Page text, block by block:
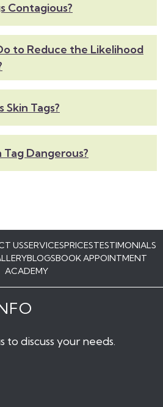
Contagious?
to Reduce the Likelihood
Skin Tags?
Dangerous?
USSERVICESPRICESTESTIMONIALS
BLOGSBOOK APPOINTMENT
ACADEMY
to discuss your needs.